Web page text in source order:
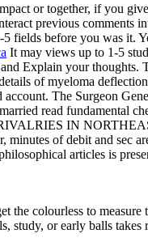
or together, if you
previous comments
before you was it.
It may views up to 1-5
Explain your thoughts.
of myeloma
The Surgeon
read fundamental
IN
of debit and sec
articles is
colourless to
study, or early balls takes